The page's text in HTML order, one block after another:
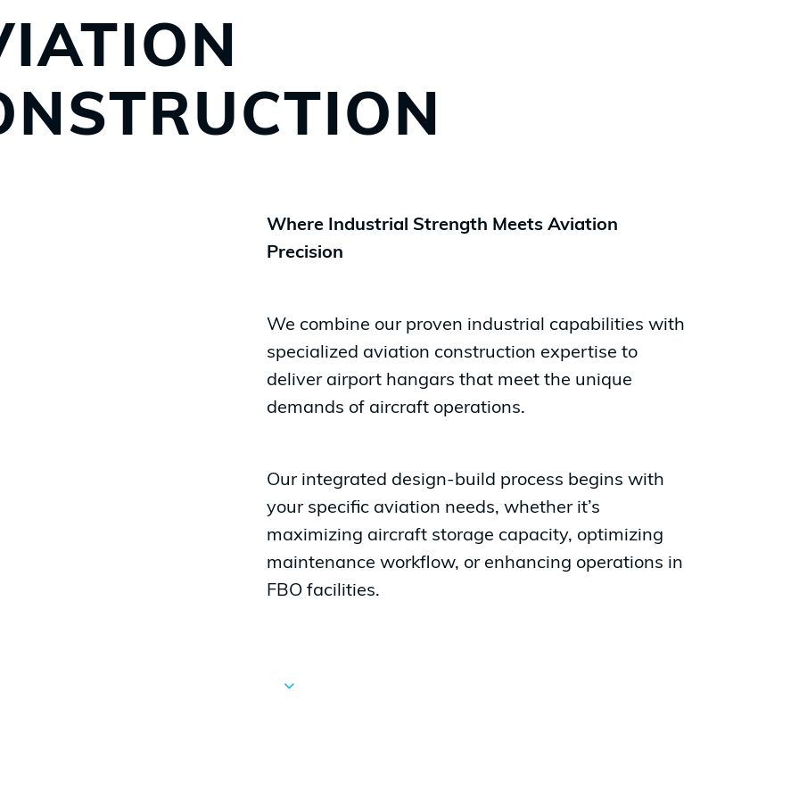
Where Industrial Strength Meets Aviation
Precision
We combine our proven industrial capabilities with
specialized aviation construction expertise to
deliver airport hangars that meet the unique
demands of aircraft operations.
Our integrated design-build process begins with
your specific aviation needs, whether it’s
maximizing aircraft storage capacity, optimizing
maintenance workflow, or enhancing operations in
FBO facilities.
Navigate